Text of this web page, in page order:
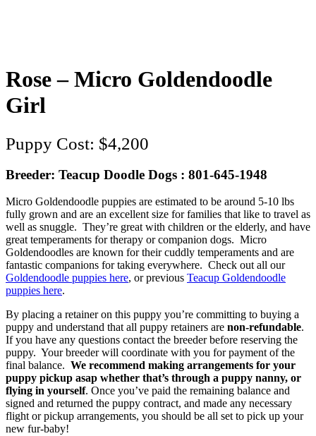
Rose – Micro Goldendoodle
Girl
$4,200
Breeder: Teacup Doodle Dogs : 801-645-1948
Micro Goldendoodle puppies are estimated to be around 5-10 lbs
fully grown and are an excellent size for families that like to travel as
well as snuggle. They’re great with children or the elderly, and have
great temperaments for therapy or companion dogs. Micro
Goldendoodles are known for their cuddly temperaments and are
fantastic companions for taking everywhere. Check out all our
Goldendoodle puppies here, or previous Teacup Goldendoodle
puppies here.
By placing a retainer on this puppy you’re committing to buying a
puppy and understand that all puppy retainers are non-refundable.
If you have any questions contact the breeder before reserving the
puppy. Your breeder will coordinate with you for payment of the
final balance. We recommend making arrangements for your
puppy pickup asap whether that’s through a puppy nanny, or
flying in yourself. Once you’ve paid the remaining balance and
signed and returned the puppy contract, and made any necessary
flight or pickup arrangements, you should be all set to pick up your
new fur-baby!